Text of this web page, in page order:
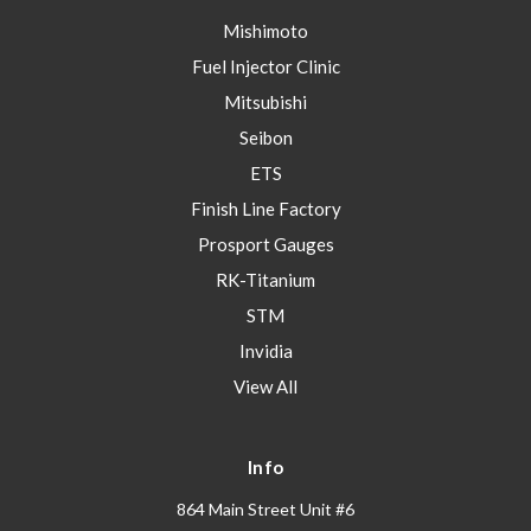
Mishimoto
Fuel Injector Clinic
Mitsubishi
Seibon
ETS
Finish Line Factory
Prosport Gauges
RK-Titanium
STM
Invidia
View All
Info
864 Main Street Unit #6